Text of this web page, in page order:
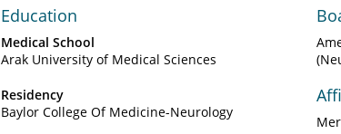
Education
Medical School
Arak University of Medical Sciences
Residency
Baylor College Of Medicine-Neurology